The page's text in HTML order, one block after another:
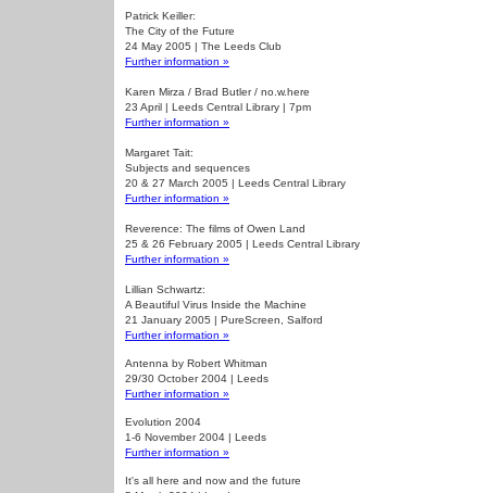
Patrick Keiller:
The City of the Future
24 May 2005 | The Leeds Club
Further information »
Karen Mirza / Brad Butler / no.w.here
23 April | Leeds Central Library | 7pm
Further information »
Margaret Tait:
Subjects and sequences
20 & 27 March 2005 | Leeds Central Library
Further information »
Reverence: The films of Owen Land
25 & 26 February 2005 | Leeds Central Library
Further information »
Lillian Schwartz:
A Beautiful Virus Inside the Machine
21 January 2005 | PureScreen, Salford
Further information »
Antenna by Robert Whitman
29/30 October 2004 | Leeds
Further information »
Evolution 2004
1-6 November 2004 | Leeds
Further information »
It's all here and now and the future